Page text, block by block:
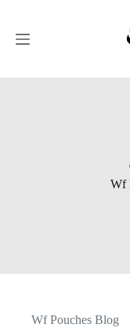
Wf
Wf Pouches Blog